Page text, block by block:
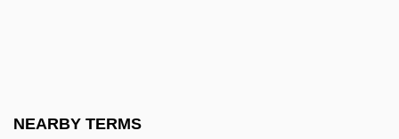
NEARBY TERMS